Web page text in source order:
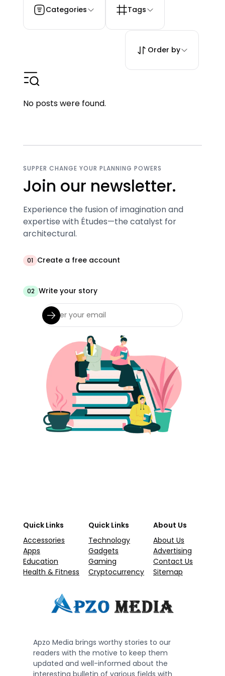
Categories Tags
Order by
No posts were found.
SUPPER CHANGE YOUR PLANNING POWERS
Join our newsletter.
Experience the fusion of imagination and
expertise with Études—the catalyst for
architectural.
01 Create a free account
02 Write your story
Quick Links
Accessories
Apps
Education
Health & Fitness
Quick Links
Technology
Gadgets
Gaming
Cryptocurrency
About Us
About Us
Advertising
Contact Us
Sitemap
Apzo Media brings worthy stories to our
readers with the motive to keep them
updated and well-informed about the